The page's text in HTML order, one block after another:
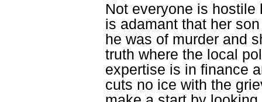
Not everyone is hostile
is adamant that her
he was of murder and
truth where the local
expertise is in finance
cuts no ice with the